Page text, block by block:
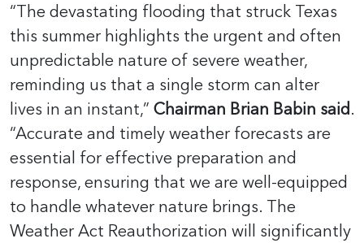
“The devastating flooding that struck Texas
this summer highlights the urgent and often
unpredictable nature of severe weather,
reminding us that a single storm can alter
lives in an instant,” Chairman Brian Babin said.
“Accurate and timely weather forecasts are
essential for effective preparation and
response, ensuring that we are well-equipped
to handle whatever nature brings. The
Weather Act Reauthorization will significantly